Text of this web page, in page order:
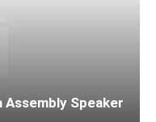
Speaker